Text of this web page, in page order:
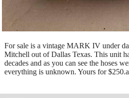
For sale is a vintage MARK IV under
Mitchell out of Dallas Texas. This unit
decades and as you can see the hoses
everything is unknown. Yours for